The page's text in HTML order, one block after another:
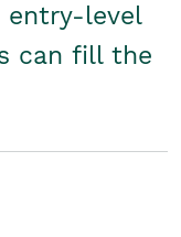
entry-level
can fill the